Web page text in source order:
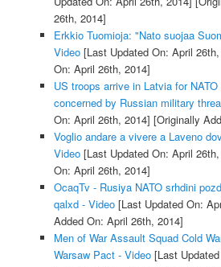
26th, 2014]
Erkkio Tuomioja: "Nato suojaa
Video[Last Updated On: April 26th,
On: April 26th, 2014]
US troops arrive in Latvia for
concerned by Russian military
On: April 26th, 2014] [Originally
Voglio andare a vivere a Laveno
Video[Last Updated On: April 26th,
On: April 26th, 2014]
OcaqTv - Rusiya NATO srhdini
qalxd - Video[Last Updated On:
Added On: April 26th, 2014]
Men of War Assault Squad Cold
Warsaw Pact - Video[Last